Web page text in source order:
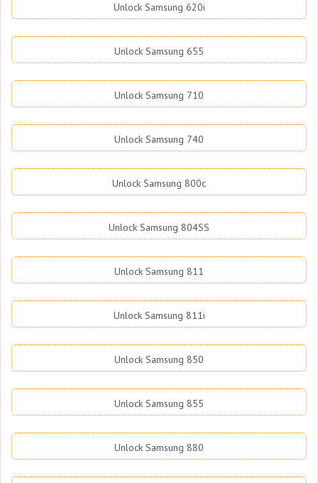
Unlock Samsung 620i
Unlock Samsung 655
Unlock Samsung 710
Unlock Samsung 740
Unlock Samsung 800c
Unlock Samsung 804SS
Unlock Samsung 811
Unlock Samsung 811i
Unlock Samsung 850
Unlock Samsung 855
Unlock Samsung 880